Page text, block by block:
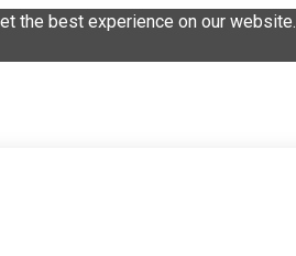
the best experience on our website.